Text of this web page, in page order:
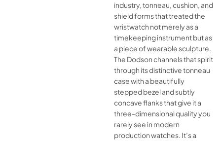
industry, tonneau, cushion, and
shield forms that treated the
wristwatch not merely as a
timekeeping instrument but as
a piece of wearable sculpture.
The Dodson channels that spirit
through its distinctive tonneau
case with a beautifully
stepped bezel and subtly
concave flanks that give it a
three-dimensional quality you
rarely see in modern
production watches. It’s a